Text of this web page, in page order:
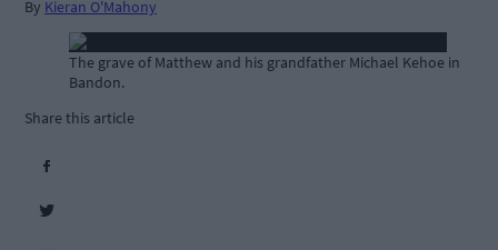
By Kieran O'Mahony
The grave of Matthew and his grandfather Michael Kehoe in
Bandon.
Share this article